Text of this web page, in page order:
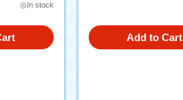
◎In stock
Add to Cart